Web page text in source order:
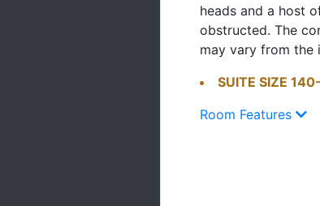
heads and a host
obstructed. The
may vary from the
SUITE SIZE
Room Features